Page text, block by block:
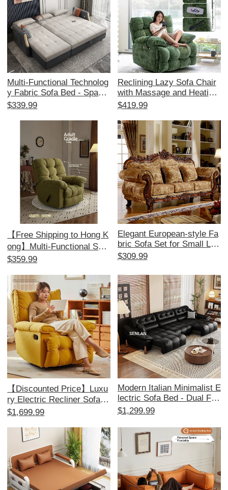
Multi-Functional Technolog
y Fabric Sofa Bed - Space-
Saving Foldable Design for
h Corner Chaise Lounge wi
th Storage, Affordable Tren
dy Choice
$339.99
Reclining Lazy Sofa Chair
with Massage and Heating
- Multi-Functional Space C
oom and Balcony, Perfect f
or Relaxation and Comfort
$419.99
【Free Shipping to Hong K
ong】Multi-Functional Sofa
Bed - Electric Recliner, Pe
mfort, Ideal for Single Use,
Space-Saving Design!
$359.99
Elegant European-style Fa
bric Sofa Set for Small Livi
ng Rooms - American 1+2
ble and Washable, Ideal for
Minimalist Aesthetics and
Perfect for Beauty Salons.
$309.99
【Discounted Price】Luxu
ry Electric Recliner Sofa -
Multi-Functional Cloud Lou
Perfect for Relaxation and
Leisure
$1,699.99
Modern Italian Minimalist E
lectric Sofa Bed - Dual Fun
ction, Stylish Leather Couc
ssly Adjustable for Ultimat
e Comfort
$1,299.99